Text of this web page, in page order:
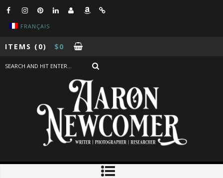
FRANÇAIS
ITEMS (0) $0